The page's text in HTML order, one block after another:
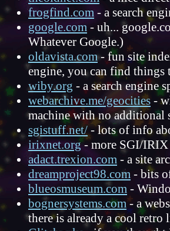
frogfind.com - a search
google.com - uh...
Whatever Google.)
oldavista.com- fun site
engine, you can find
wiby.org - a search engine
webarchive.me/geocities -
machine with no additional
sgistuff.net/- lots of info
irixnet.org- more SGI/
adact.trexion.com - a site
dreamproject98.com - bits
blueosmuseum.com -
bognersystems.com- a
there is already a cool retro